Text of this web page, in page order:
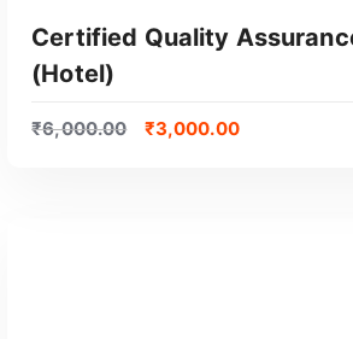
Certified Quality
(Hotel)
₹6,000.00 ₹3,000.00